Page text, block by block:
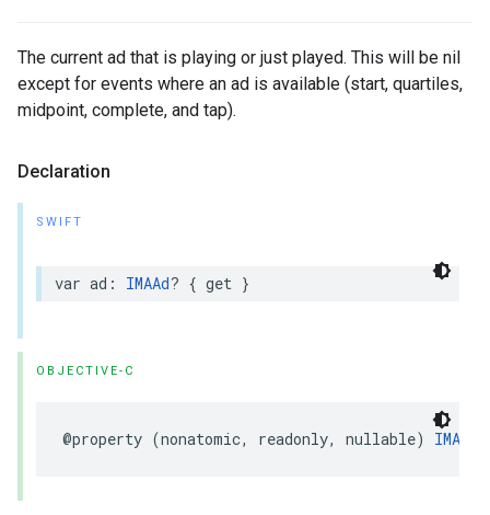
The current ad that is playing or just played. This will be nil
except for events where an ad is available (start, quartiles,
midpoint, complete, and tap).
Declaration
SWIFT
var ad : IMAAd? { get }
OBJECTIVE-C
@property (nonatomic, readonly, nullable) IMAAd